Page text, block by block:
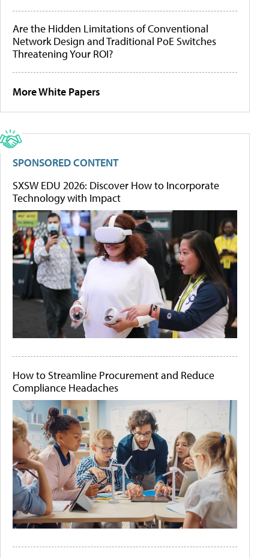
Are the Hidden Limitations of Conventional
Network Design and Traditional PoE Switches
Threatening Your ROI?
More White Papers
SPONSORED CONTENT
SXSW EDU 2026: Discover How to Incorporate
Technology with Impact
How to Streamline Procurement and Reduce
Compliance Headaches